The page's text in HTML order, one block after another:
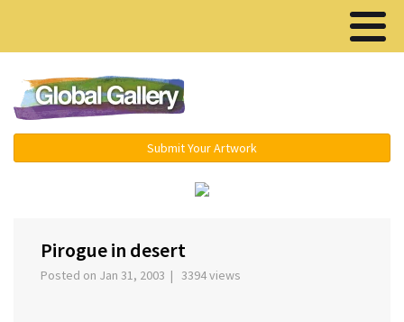
Submit Your Artwork
Pirogue in desert
Posted on Jan 31, 2003 | 3394 views